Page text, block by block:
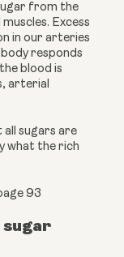
from the
Excess
in our arteries
responds
blood is
arterial
all sugars are
what the rich
93
sugar